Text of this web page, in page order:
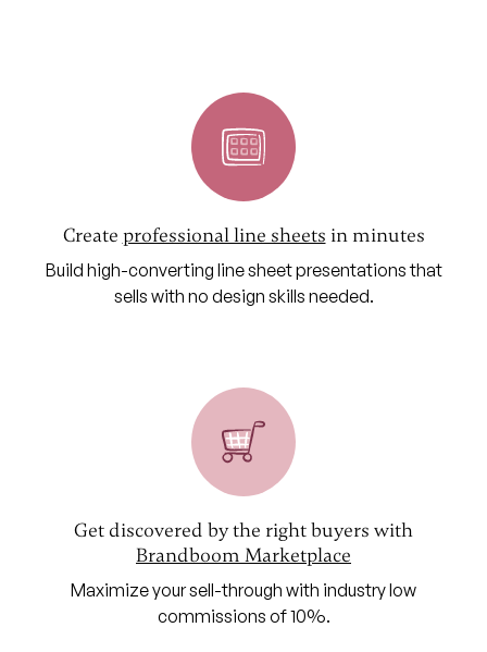
Create professional line sheets in minutes
Build high-converting line sheet presentations that
sells with no design skills needed.
Get discovered by the right buyers with
Brandboom Marketplace
Maximize your sell-through with industry low
commissions of 10%.